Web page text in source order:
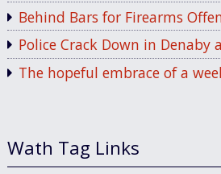
Behind Bars for Firearms
Police Crack Down in Denaby
The hopeful embrace of a
Wath Tag Links